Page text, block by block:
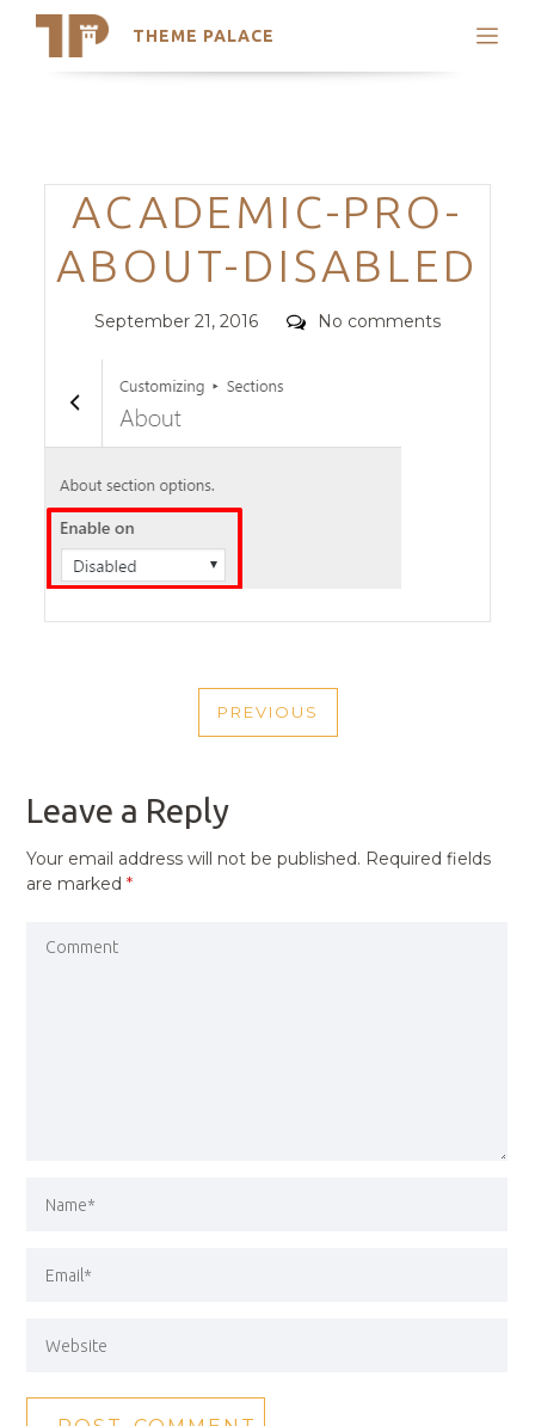
THEME PALACE
Search
Trending Themes
Categories
ACADEMIC-PRO-
ABOUT-DISABLED
Posted
September 21, 2016 Comments
No comments
NAVIGATION
PREVIOUS
PREVIOUS
Leave a Reply
Your email address will not be published. Required fields
are marked*